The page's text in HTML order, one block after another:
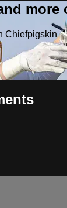
more
Chiefpigskin